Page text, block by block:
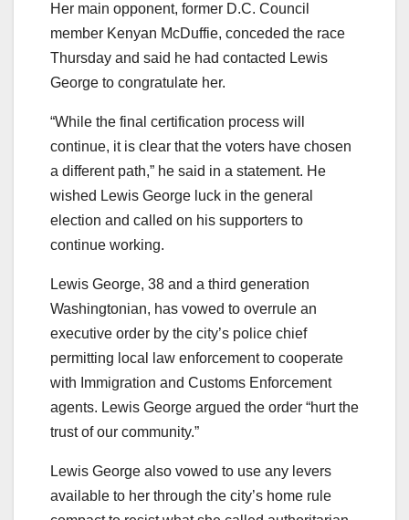
Her main opponent, former D.C. Council
member Kenyan McDuffie, conceded the race
Thursday and said he had contacted Lewis
George to congratulate her.
“While the final certification process will
continue, it is clear that the voters have chosen
a different path,” he said in a statement. He
wished Lewis George luck in the general
election and called on his supporters to
continue working.
Lewis George, 38 and a third generation
Washingtonian, has vowed to overrule an
executive order by the city’s police chief
permitting local law enforcement to cooperate
with Immigration and Customs Enforcement
agents. Lewis George argued the order “hurt the
trust of our community.”
Lewis George also vowed to use any levers
available to her through the city’s home rule